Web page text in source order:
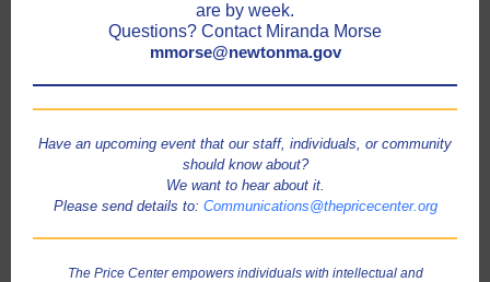
are by week.
Questions? Contact Miranda Morse
mmorse@newtonma.gov
Have an upcoming event that our staff, individuals, or community
should know about?
We want to hear about it.
Please send details to: Communications@thepricecenter.org
The Price Center empowers individuals with intellectual and